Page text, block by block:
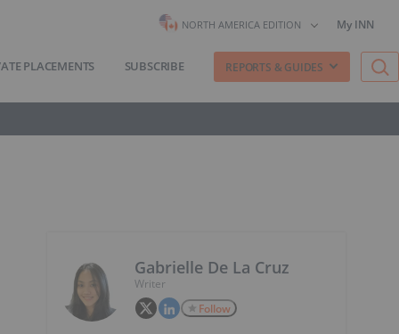
NORTH AMERICA EDITION My INN
PLACEMENTS SUBSCRIBE REPORTS & GUIDES
Gabrielle De La Cruz
Writer
Follow